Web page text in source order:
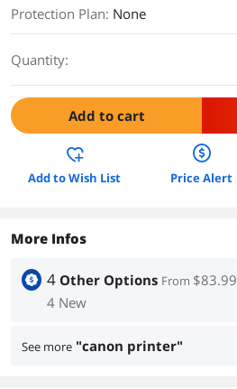
Protection Plan: None
Quantity:
Add to cart
Add to Wish List Price Alert
More Infos
4 Other Options From $83.99
4 New
See more "canon printer"